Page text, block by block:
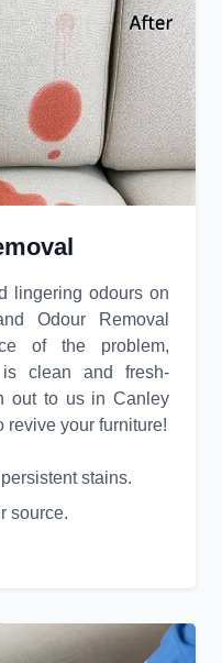
lingering odours on
Odour Removal
of the problem,
clean and fresh-
out to us in Canley
revive your furniture!
stains.
source.